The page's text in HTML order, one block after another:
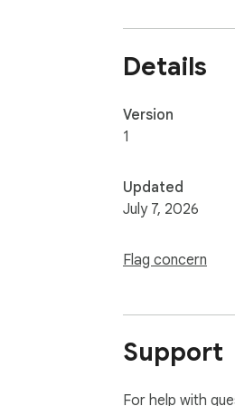
Details
Version
1
Updated
July 7, 2026
Flag concern
Support
For help with